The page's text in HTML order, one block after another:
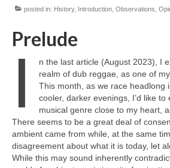
posted in: History, Introduction Observations
Prelude
I
n the last article (August 2023), I
realm of dub reggae, as one of
This month, as we race headlong
cooler, darker evenings, I’d like to
musical genre close to my heart,
There seems to be a great deal of
ambient came from while, at the same
disagreement about what it is today, let
While this may sound inherently